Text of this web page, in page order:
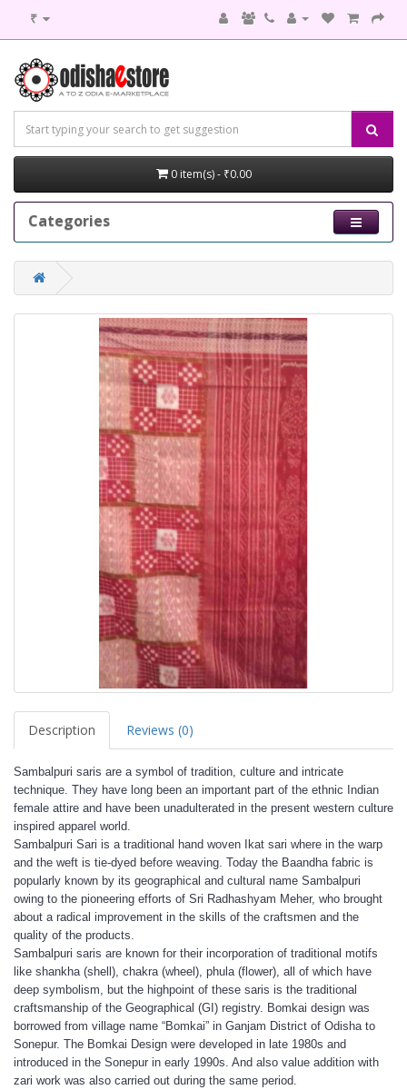
₹
0 item(s) - ₹0.00
Categories
Description Reviews (0)
Sambalpuri saris are a symbol of tradition, culture and intricate
technique. They have long been an important part of the ethnic Indian
female attire and have been unadulterated in the present western culture
inspired apparel world.
Sambalpuri Sari is a traditional hand woven Ikat sari where in the warp
and the weft is tie-dyed before weaving. Today the Baandha fabric is
popularly known by its geographical and cultural name Sambalpuri
owing to the pioneering efforts of Sri Radhashyam Meher, who brought
about a radical improvement in the skills of the craftsmen and the
quality of the products.
Sambalpuri saris are known for their incorporation of traditional motifs
like shankha (shell), chakra (wheel), phula (flower), all of which have
deep symbolism, but the highpoint of these saris is the traditional
craftsmanship of the Geographical (GI) registry. Bomkai design was
borrowed from village name “Bomkai” in Ganjam District of Odisha to
Sonepur. The Bomkai Design were developed in late 1980s and
introduced in the Sonepur in early 1990s. And also value addition with
zari work was also carried out during the same period.